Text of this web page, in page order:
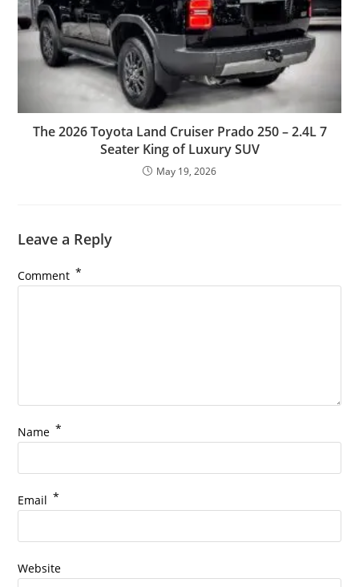
The 2026 Toyota Land Cruiser Prado 250 – 2.4L 7
Seater King of Luxury SUV
May 19, 2026
Leave a Reply
Comment *
Name *
Email *
Website